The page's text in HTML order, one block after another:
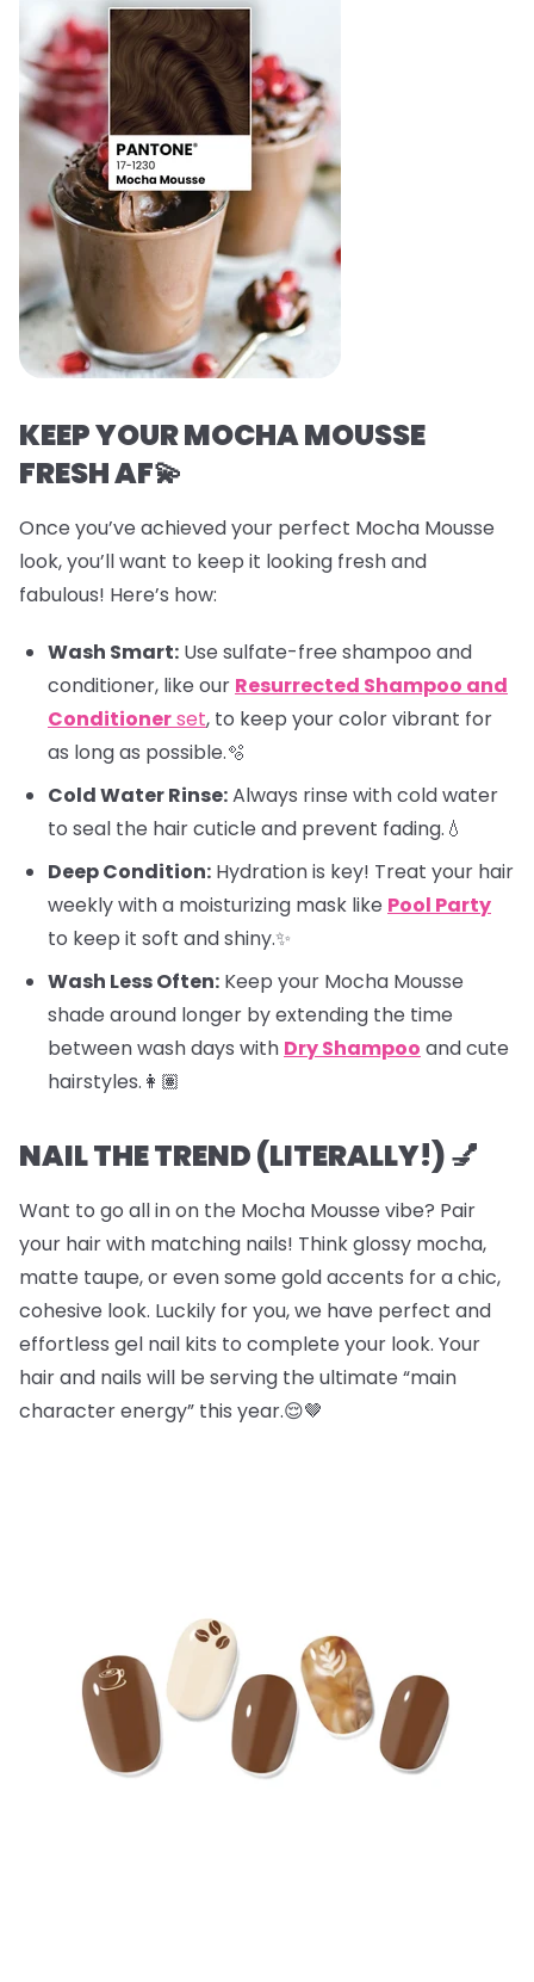
KEEP YOUR MOCHA MOUSSE
FRESH AF💫
Once you’ve achieved your perfect Mocha Mousse
look, you’ll want to keep it looking fresh and
fabulous! Here’s how:
Wash Smart: Use sulfate-free shampoo and
conditioner, like our Resurrected Shampoo and
Conditionerset, to keep your color vibrant for
as long as possible.🫧
Cold Water Rinse:Always rinse with cold water
to seal the hair cuticle and prevent fading.💧
Deep Condition: Hydration is key! Treat your hair
weekly with a moisturizing mask like Pool Party
to keep it soft and shiny.✨
Wash Less Often: Keep your Mocha Mousse
shade around longer by extending the time
between wash days with Dry Shampoo and cute
hairstyles.​​👩🏽
NAIL THE TREND (LITERALLY!) 💅
Want to go all in on the Mocha Mousse vibe? Pair
your hair with matching nails! Think glossy mocha,
matte taupe, or even some gold accents for a chic,
cohesive look. Luckily for you, we have perfect and
effortless gel nail kits to complete your look. Your
hair and nails will be serving the ultimate “main
character energy” this year.😌🤎